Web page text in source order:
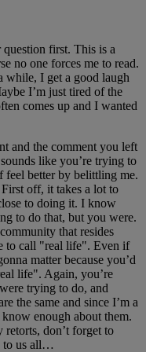
first. This is a
no one forces me to read.
while, I get a good laugh
I’m just tired of the
comes up and I wanted
and the comment you left
like you’re trying to
feel better by belittling me.
off, it takes a lot to
to doing it. I know
to do that, but you were.
that resides
to call "real life". Even if
matter because you’d
life". Again, you’re
trying to do, and
the same and since I’m a
enough about them.
don’t forget to
to us all…